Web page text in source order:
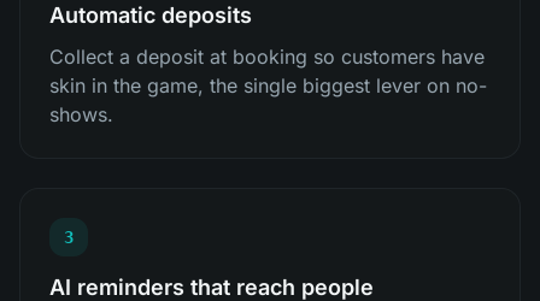
Automatic deposits
Collect a deposit at booking so customers have
skin in the game, the single biggest lever on no-
shows.
3
AI reminders that reach people